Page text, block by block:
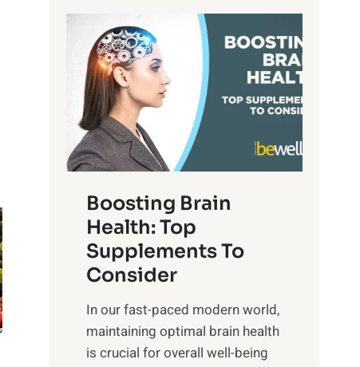
d
S
u
n
f
o
p
i
m
a
t
s
o
f
M
u
n
s
i
n
P
a
h
m
o
t
o
l
Boosting Brain
Health: Top
Supplements To
Consider
In our fast-paced modern world,
maintaining optimal brain health
is crucial for overall well-being